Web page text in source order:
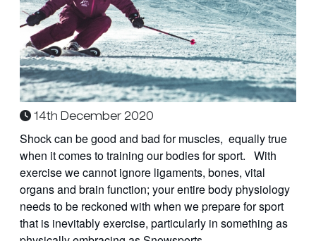
14th December 2020
Shock can be good and bad for muscles, equally true
when it comes to training our bodies for sport. With
exercise we cannot ignore ligaments, bones, vital
organs and brain function; your entire body physiology
needs to be reckoned with when we prepare for sport
that is inevitably exercise, particularly in something as